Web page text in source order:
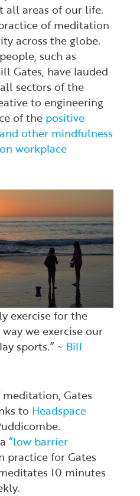
all areas of our life.
of meditation
across the globe.
such as
Gates, have lauded
sectors of the
to engineering
of the positive
other mindfulness
workplace
exercise for the
we exercise our
sports.” ~ Bill
Gates
to Headspace
“low barrier
practice for Gates
10 minutes